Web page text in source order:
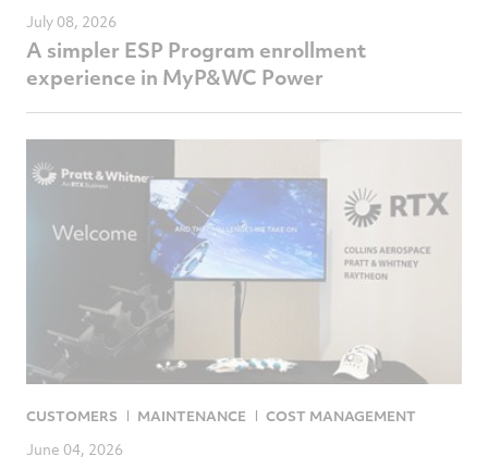
July 08, 2026
A simpler ESP Program enrollment
experience in MyP&WC Power
CUSTOMERS MAINTENANCE COST MANAGEMENT
June 04, 2026